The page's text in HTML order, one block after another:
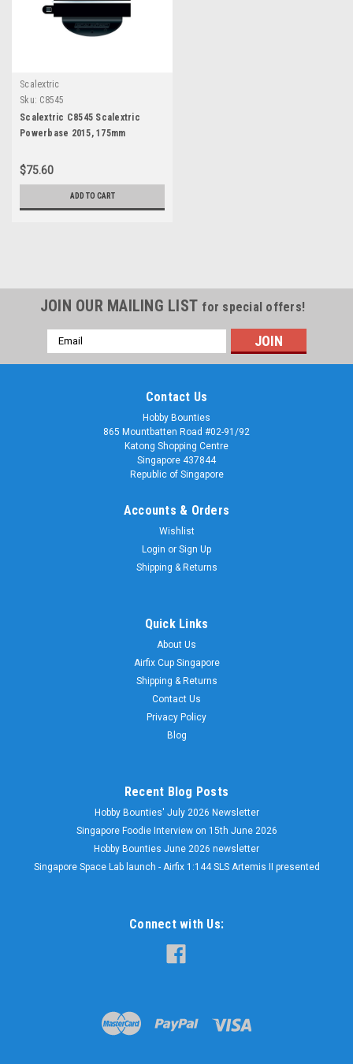
Scalextric
Sku: C8545
Scalextric C8545 Scalextric
Powerbase 2015, 175mm
$75.60
ADD TO CART
JOIN OUR MAILING LIST for special offers!
Email
Address
Contact Us
Hobby Bounties
865 Mountbatten Road #02-91/92
Katong Shopping Centre
Singapore 437844
Republic of Singapore
Accounts & Orders
Wishlist
Login or Sign Up
Shipping & Returns
Quick Links
About Us
Airfix Cup Singapore
Shipping & Returns
Contact Us
Privacy Policy
Blog
Recent Blog Posts
Hobby Bounties' July 2026 Newsletter
Singapore Foodie Interview on 15th June 2026
Hobby Bounties June 2026 newsletter
Singapore Space Lab launch - Airfix 1:144 SLS Artemis II presented
Connect with Us: